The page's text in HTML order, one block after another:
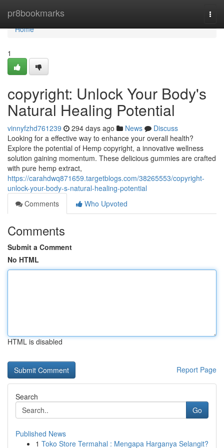
pr8bookmarks
Home
Home
1
copyright: Unlock Your Body's
Natural Healing Potential
vinnyfzhd761239 294 days ago News
Discuss
Looking for a effective way to enhance your overall health?
Explore the potential of Hemp copyright, a innovative wellness
solution gaining momentum. These delicious gummies are crafted
with pure hemp extract,
https://carahdwq871659.targetblogs.com/38265553/copyright-
unlock-your-body-s-natural-healing-potential
Comments
Who Upvoted
Comments
Submit a Comment
No HTML
HTML is disabled
Report Page
Search
Go
Published News
1 Toko Store Termahal : Mengapa Harganya Selangit?